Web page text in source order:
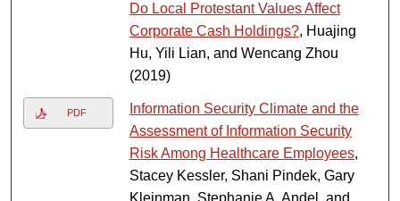
Do Local Protestant Values Affect
Corporate Cash Holdings?, Huajing
Hu, Yili Lian, and Wencang Zhou
(2019)
PDF
Information Security Climate and the
Assessment of Information Security
Risk Among Healthcare Employees,
Stacey Kessler, Shani Pindek, Gary
Kleinman, Stephanie A. Andel, and